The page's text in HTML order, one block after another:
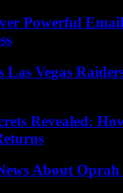
Powerful
Vegas
Revealed:
About